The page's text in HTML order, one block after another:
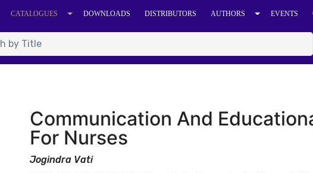
CATALOGUES DOWNLOADS DISTRIBUTORS AUTHORS EVENTS
Communication And
For Nurses
Jogindra Vati